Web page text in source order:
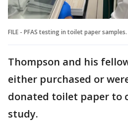
FILE - PFAS testing in toilet paper samples.
Thompson and his
either purchased or
donated toilet paper to
study.